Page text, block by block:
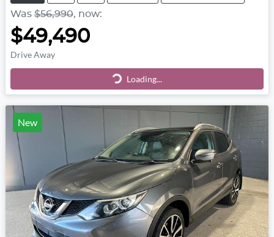
Was $56,990, now:
$49,490
Drive Away
Loading...
Loading...
New